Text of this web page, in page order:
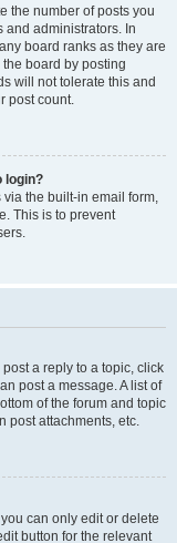
the number of posts you
and administrators. In
board ranks as they are
board by posting
will not tolerate this and
post count.
login?
the built-in email form,
This is to prevent
a reply to a topic, click
post a message. A list of
of the forum and topic
post attachments, etc.
can only edit or delete
button for the relevant